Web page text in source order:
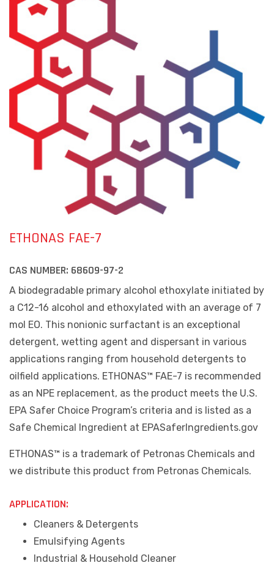
ETHONAS FAE-7
CAS NUMBER: 68609-97-2
A biodegradable primary alcohol ethoxylate initiated by
a C12-16 alcohol and ethoxylated with an average of 7
mol EO. This nonionic surfactant is an exceptional
detergent, wetting agent and dispersant in various
applications ranging from household detergents to
oilfield applications. ETHONAS™ FAE-7 is recommended
as an NPE replacement, as the product meets the U.S.
EPA Safer Choice Program’s criteria and is listed as a
Safe Chemical Ingredient at EPASaferIngredients.gov
ETHONAS™ is a trademark of Petronas Chemicals and
we distribute this product from Petronas Chemicals.
APPLICATION:
Cleaners & Detergents
Emulsifying Agents
Industrial & Household Cleaner